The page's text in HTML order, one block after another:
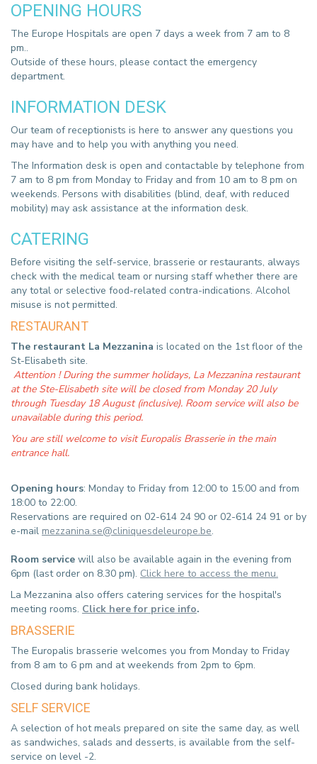
OPENING HOURS
The Europe Hospitals are open 7 days a week from 7 am to 8
pm..
Outside of these hours, please contact the emergency
department.
INFORMATION DESK
Our team of receptionists is here to answer any questions you
may have and to help you with anything you need.
The Information desk is open and contactable by telephone from
7 am to 8 pm from Monday to Friday and from 10 am to 8 pm on
weekends. Persons with disabilities (blind, deaf, with reduced
mobility) may ask assistance at the information desk.
CATERING
Before visiting the self-service, brasserie or restaurants, always
check with the medical team or nursing staff whether there are
any total or selective food-related contra-indications. Alcohol
misuse is not permitted.
RESTAURANT
The restaurant La Mezzanina is located on the 1st floor of the
St-Elisabeth site.
Attention ! During the summer holidays, La Mezzanina restaurant
at the Ste-Elisabeth site will be closed from Monday 20 July
through Tuesday 18 August (inclusive). Room service will also be
unavailable during this period.
You are still welcome to visit Europalis Brasserie in the main
entrance hall.
Opening hours: Monday to Friday from 12:00 to 15:00 and from
18:00 to 22:00.
Reservations are required on 02-614 24 90 or 02-614 24 91 or by
e-mail mezzanina.se@cliniquesdeleurope.be.
Room service will also be available again in the evening from
6pm (last order on 8.30 pm). Click here to access the menu.
La Mezzanina also offers catering services for the hospital's
meeting rooms. Click here for price info.
BRASSERIE
The Europalis brasserie welcomes you from Monday to Friday
from 8 am to 6 pm and at weekends from 2pm to 6pm.
Closed during bank holidays.
SELF SERVICE
A selection of hot meals prepared on site the same day, as well
as sandwiches, salads and desserts, is available from the self-
service on level -2.